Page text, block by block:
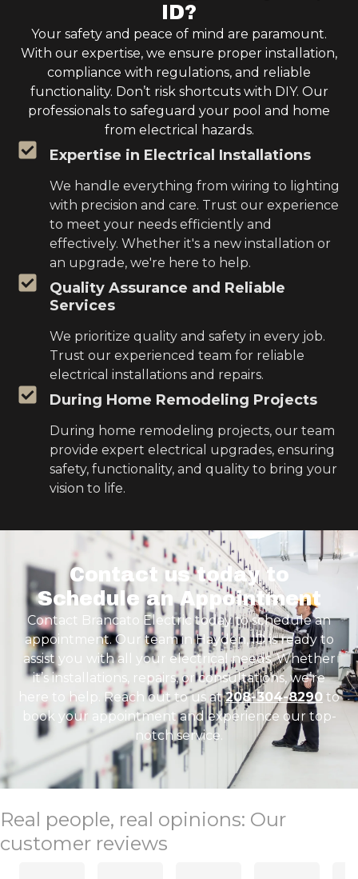
ID?
Your safety and peace of mind are paramount.
With our expertise, we ensure proper installation,
compliance with regulations, and reliable
functionality. Don’t risk shortcuts with DIY. Our
professionals to safeguard your pool and home
from electrical hazards.
Expertise in Electrical Installations
We handle everything from wiring to lighting
with precision and care. Trust our experience
to meet your needs efficiently and
effectively. Whether it's a new installation or
an upgrade, we're here to help.
Quality Assurance and Reliable
Services
We prioritize quality and safety in every job.
Trust our experienced team for reliable
electrical installations and repairs.
During Home Remodeling Projects
During home remodeling projects, our team
provide expert electrical upgrades, ensuring
safety, functionality, and quality to bring your
vision to life.
Contact us today to
Schedule an Appointment
Contact Brancato Electric today to schedule an
appointment. Our team in Hayden, ID is ready to
assist you with all your electrical needs. Whether
it’s installations, repairs, or consultations, we’re
here to help. Reach out to us at208-304-8290 to
book your appointment and experience our top-
notch service.
Real people, real opinions: Our
customer reviews